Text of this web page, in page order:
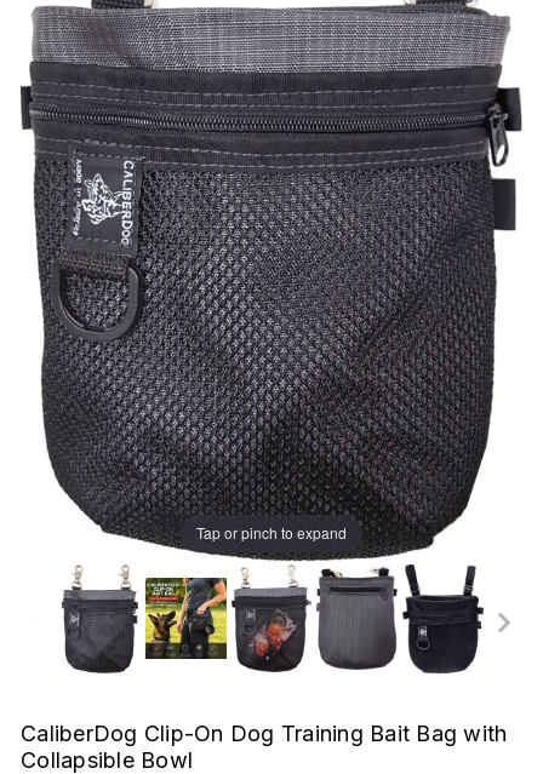
Tap or pinch to expand
CaliberDog Clip-On Dog Training Bait Bag with
Collapsible Bowl